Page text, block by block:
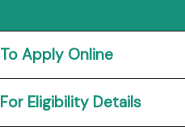
To Apply Online
For Eligibility Details